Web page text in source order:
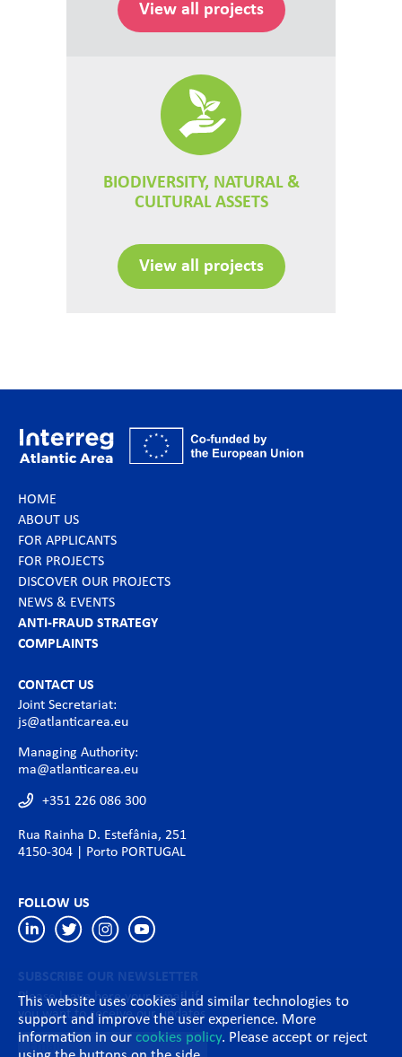
View all projects
BIODIVERSITY, NATURAL &
CULTURAL ASSETS
View all projects
HOME
ABOUT US
FOR APPLICANTS
FOR PROJECTS
DISCOVER OUR PROJECTS
NEWS & EVENTS
ANTI-FRAUD STRATEGY
COMPLAINTS
CONTACT US
Joint Secretariat:
js@atlanticarea.eu
Managing Authority:
ma@atlanticarea.eu
+351 226 086 300
Rua Rainha D. Estefânia, 251
4150-304 | Porto PORTUGAL
FOLLOW US
SUBSCRIBE OUR NEWSLETTER
Please leave here your email if
you want to receive our updates
This website uses cookies and similar technologies to
support and improve the user experience. More
information in our cookies policy. Please accept or reject